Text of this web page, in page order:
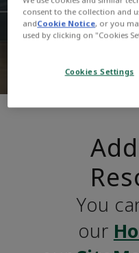
You
our
consent to the collection and
andCookie Notice, or you
used by clicking on "Cookies
Cookies Settings